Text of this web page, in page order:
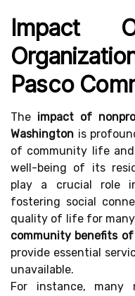
Impact
Pasco
The impact of
Washington is
of community life
well-being of its
play a crucial role
fostering social
quality of life for
community benefits
provide essential
unavailable.
For instance, many